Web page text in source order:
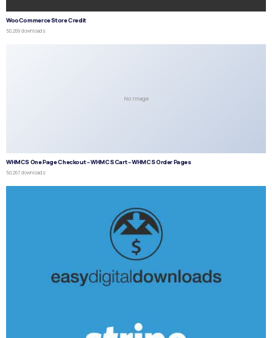
WooCommerce Store Credit
50,269 downloads
No Image
WHMCS One Page Checkout – WHMCS Cart – WHMCS Order Pages
50,267 downloads